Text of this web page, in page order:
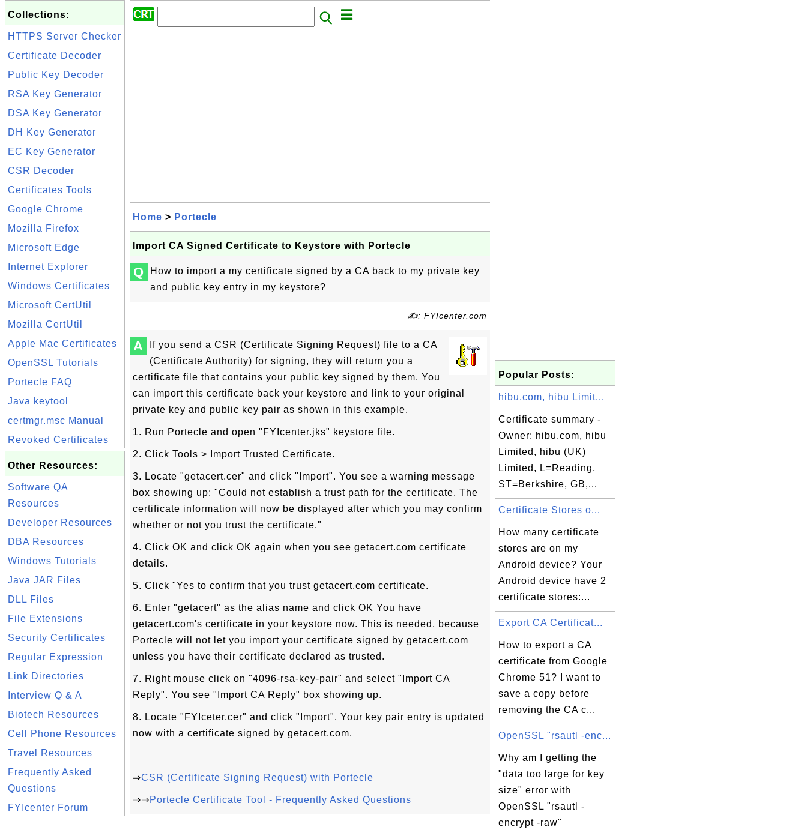
Collections:
HTTPS Server Checker
Certificate Decoder
Public Key Decoder
RSA Key Generator
DSA Key Generator
DH Key Generator
EC Key Generator
CSR Decoder
Certificates Tools
Google Chrome
Mozilla Firefox
Microsoft Edge
Internet Explorer
Windows Certificates
Microsoft CertUtil
Mozilla CertUtil
Apple Mac Certificates
OpenSSL Tutorials
Portecle FAQ
Java keytool
certmgr.msc Manual
Revoked Certificates
Other Resources:
Software QA
Resources
Developer Resources
DBA Resources
Windows Tutorials
Java JAR Files
DLL Files
File Extensions
Security Certificates
Regular Expression
Link Directories
Interview Q & A
Biotech Resources
Cell Phone Resources
Travel Resources
Frequently Asked
Questions
FYIcenter Forum
Home > Portecle
Import CA Signed Certificate to Keystore with Portecle
Q
How to import a my certificate signed by a CA back to my private key
and public key entry in my keystore?
✍: FYIcenter.com
A
If you send a CSR (Certificate Signing Request) file to a CA
(Certificate Authority) for signing, they will return you a
certificate file that contains your public key signed by them. You
can import this certificate back your keystore and link to your original
private key and public key pair as shown in this example.
1. Run Portecle and open "FYIcenter.jks" keystore file.
2. Click Tools > Import Trusted Certificate.
3. Locate "getacert.cer" and click "Import". You see a warning message
box showing up: "Could not establish a trust path for the certificate. The
certificate information will now be displayed after which you may confirm
whether or not you trust the certificate."
4. Click OK and click OK again when you see getacert.com certificate
details.
5. Click "Yes to confirm that you trust getacert.com certificate.
6. Enter "getacert" as the alias name and click OK You have
getacert.com's certificate in your keystore now. This is needed, because
Portecle will not let you import your certificate signed by getacert.com
unless you have their certificate declared as trusted.
7. Right mouse click on "4096-rsa-key-pair" and select "Import CA
Reply". You see "Import CA Reply" box showing up.
8. Locate "FYIceter.cer" and click "Import". Your key pair entry is updated
now with a certificate signed by getacert.com.
⇒CSR (Certificate Signing Request) with Portecle
⇒⇒Portecle Certificate Tool - Frequently Asked Questions
Popular Posts:
hibu.com, hibu Limit...
Certificate summary -
Owner: hibu.com, hibu
Limited, hibu (UK)
Limited, L=Reading,
ST=Berkshire, GB,...
Certificate Stores o...
How many certificate
stores are on my
Android device? Your
Android device have 2
certificate stores:...
Export CA Certificat...
How to export a CA
certificate from Google
Chrome 51? I want to
save a copy before
removing the CA c...
OpenSSL "rsautl -enc...
Why am I getting the
"data too large for key
size" error with
OpenSSL "rsautl -
encrypt -raw"